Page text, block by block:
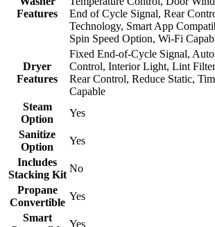
Features
End of Cycle Signal, Rear
Technology, Smart App
Spin Speed Option, Wi-Fi
Dryer
Features
Fixed End-of-Cycle Signal,
Control, Interior Light, Lint
Rear Control, Reduce Static,
Capable
Steam
Option
Yes
Sanitize
Option
Yes
Includes
Stacking Kit
No
Propane
Convertible
Yes
Smart
Yes